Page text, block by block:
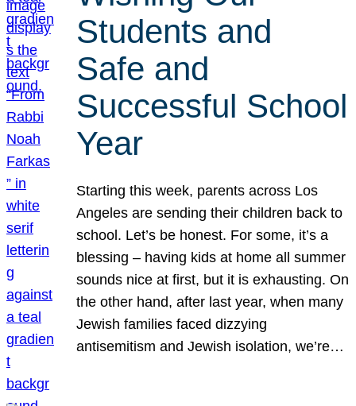
Students and
Safe and
Successful School
Year
Starting this week, parents across Los
Angeles are sending their children back to
school. Let’s be honest. For some, it’s a
blessing – having kids at home all summer
sounds nice at first, but it is exhausting. On
the other hand, after last year, when many
Jewish families faced dizzying
antisemitism and Jewish isolation, we’re…